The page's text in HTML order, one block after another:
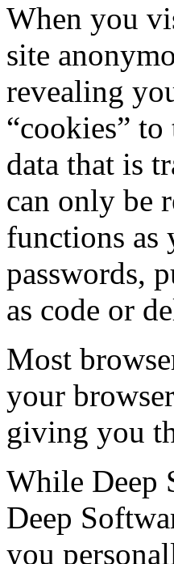
When you
site
revealing
“cookies”
data that is
can only be
functions as
passwords,
as code or
Most
your
giving you
While Deep
Deep
you